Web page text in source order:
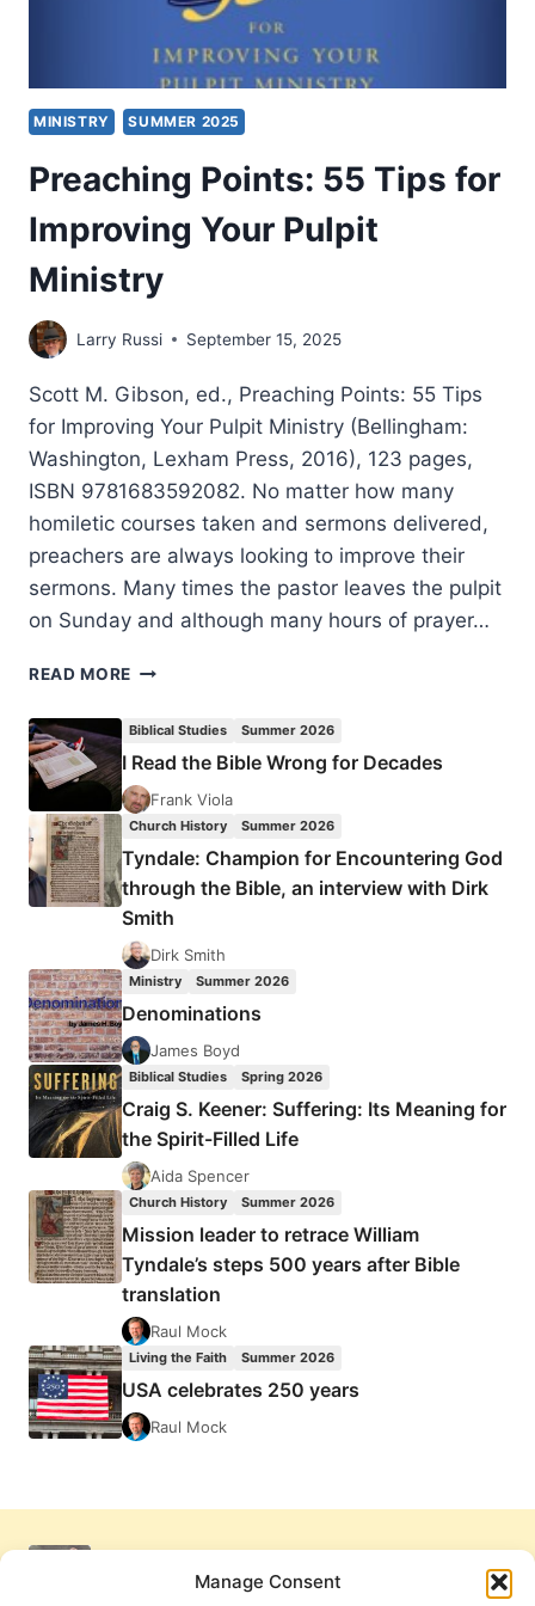
Manage Consent
MINISTRY SUMMER 2025
Preaching Points: 55 Tips for
Improving Your Pulpit
Ministry
Larry Russi September 15, 2025
Scott M. Gibson, ed., Preaching Points: 55 Tips
for Improving Your Pulpit Ministry (Bellingham:
Washington, Lexham Press, 2016), 123 pages,
ISBN 9781683592082. No matter how many
homiletic courses taken and sermons delivered,
preachers are always looking to improve their
sermons. Many times the pastor leaves the pulpit
on Sunday and although many hours of prayer…
READ MORE PREACHING
FOR
IMPROVING
YOUR
MINISTRY
Biblical Studies Summer 2026
I Read the Bible Wrong for Decades
Frank Viola
Church History Summer 2026
Tyndale: Champion for Encountering God
through the Bible, an interview with Dirk
Smith
Dirk Smith
Ministry Summer 2026
Denominations
James Boyd
Biblical Studies Spring 2026
Craig S. Keener: Suffering: Its Meaning for
the Spirit-Filled Life
Aida Spencer
Church History Summer 2026
Mission leader to retrace William
Tyndale’s steps 500 years after Bible
translation
Raul Mock
Living the Faith Summer 2026
USA celebrates 250 years
Raul Mock